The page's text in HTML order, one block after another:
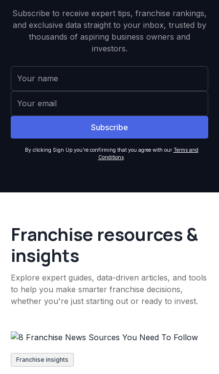
Subscribe to receive expert tips, franchise rankings,
and exclusive data straight to your inbox, trusted by
thousands of aspiring business owners and
investors.
By clicking Sign Up you're confirming that you agree with our Terms and
Conditions.
Franchise resources &
insights
Explore expert guides, data-driven articles, and tools
to help you make smarter franchise decisions,
whether you're just starting out or ready to invest.
Franchise insights